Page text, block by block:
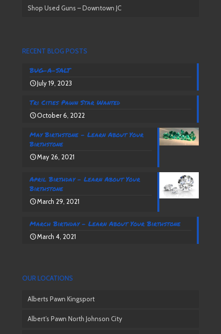
Shop Used Guns – Downtown JC
RECENT BLOG POSTS
BUG-A-SALT
July 19, 2023
Tri Cities Pawn Star Wanted
October 6, 2022
May Birthstone – Learn About Your
Birthstone
May 26, 2021
April Birthday – Learn About Your
Birthstone
March 29, 2021
March Birthday – Learn About Your Birthstone
March 4, 2021
OUR LOCATIONS
Alberts Pawn Kingsport
Albert’s Pawn North Johnson City